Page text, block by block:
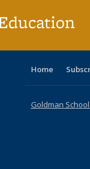
Home
Goldman